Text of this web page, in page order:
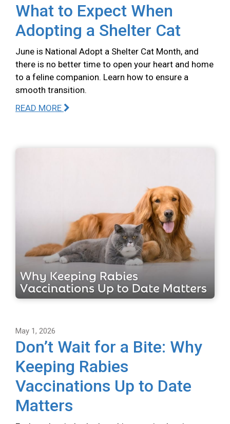
What to Expect When
Adopting a Shelter Cat
June is National Adopt a Shelter Cat Month, and
there is no better time to open your heart and home
to a feline companion. Learn how to ensure a
smooth transition.
READ MORE
May 1, 2026
Don’t Wait for a Bite: Why
Keeping Rabies
Vaccinations Up to Date
Matters